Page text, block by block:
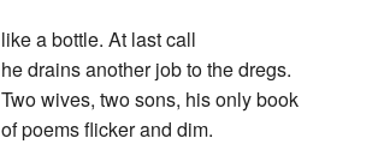
like a bottle. At last call
he drains another job to the dregs.
Two wives, two sons, his only book
of poems flicker and dim.